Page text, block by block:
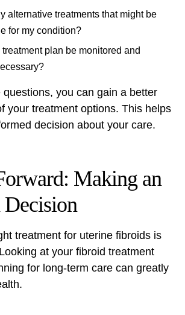
alternative treatments that might be
for my condition?
plan be monitored and
questions, you can gain a better
your treatment options. This helps
decision about your care.
Making an
treatment for uterine fibroids is
at your fibroid treatment
for long-term care can greatly